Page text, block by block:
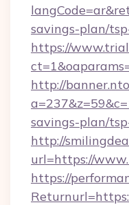
savings-plan/
https://
http://
savings-plan/
http://
url=https://
https://